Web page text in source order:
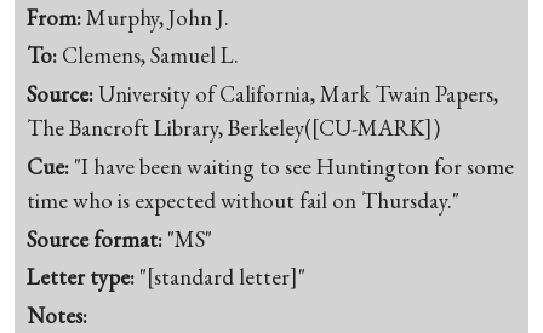
From:Murphy, John J.
To: Clemens, Samuel L.
Source:University of California, Mark Twain Papers,
The Bancroft Library, Berkeley([CU-MARK])
Cue: "I have been waiting to see Huntington for some
time who is expected without fail on Thursday."
Source format: "MS"
Letter type: "[standard letter]"
Notes: